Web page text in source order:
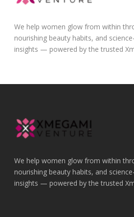
We help women glow from within
nourishing beauty habits, and
insights — powered by the trusted
We help women glow from within
nourishing beauty habits, and
insights — powered by the trusted